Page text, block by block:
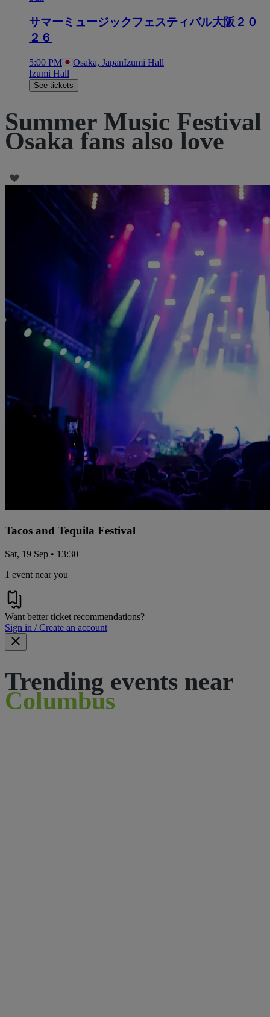
サマーミュージックフェスティバル大阪２０
２６
5:00 PM Osaka, JapanIzumi Hall
Izumi Hall
See tickets
Summer Music Festival
Osaka fans also love
Tacos and Tequila Festival
Sat, 19 Sep • 13:30
1 event near you
Want better ticket recommendations?
Sign in / Create an account
Trending events near
Columbus